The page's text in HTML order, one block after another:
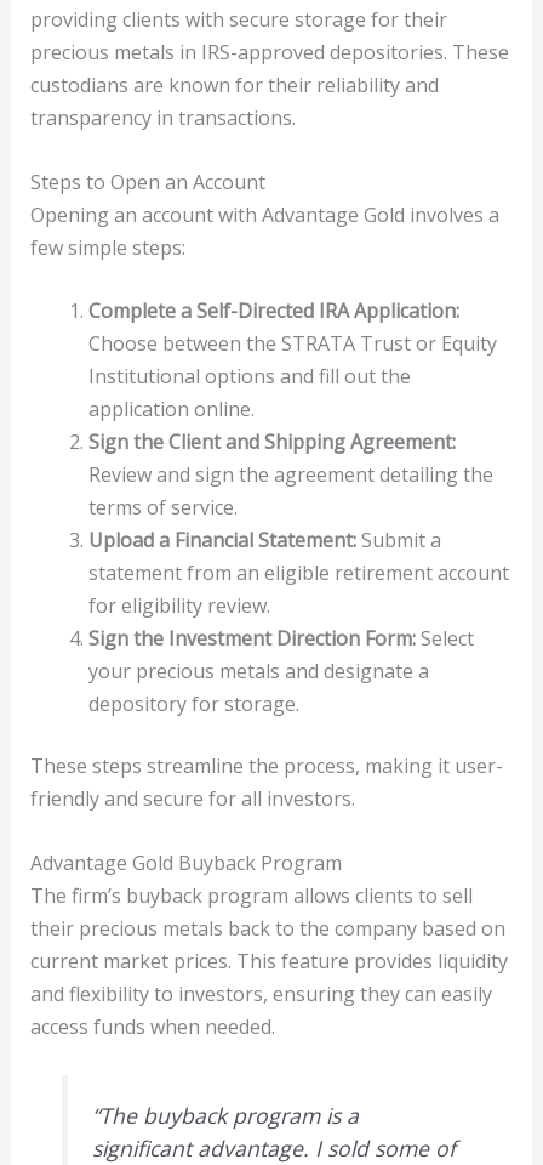
providing clients with secure storage for their
precious metals in IRS-approved depositories. These
custodians are known for their reliability and
transparency in transactions.
Steps to Open an Account
Opening an account with Advantage Gold involves a
few simple steps:
Complete a Self-Directed IRA Application:
Choose between the STRATA Trust or Equity
Institutional options and fill out the
application online.
Sign the Client and Shipping Agreement:
Review and sign the agreement detailing the
terms of service.
Upload a Financial Statement:Submit a
statement from an eligible retirement account
for eligibility review.
Sign the Investment Direction Form:Select
your precious metals and designate a
depository for storage.
These steps streamline the process, making it user-
friendly and secure for all investors.
Advantage Gold Buyback Program
The firm’s buyback program allows clients to sell
their precious metals back to the company based on
current market prices. This feature provides liquidity
and flexibility to investors, ensuring they can easily
access funds when needed.
“The buyback program is a
significant advantage. I sold some of